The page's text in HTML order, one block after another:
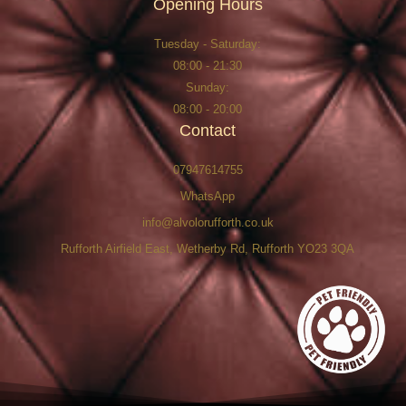
Opening Hours
Tuesday - Saturday:
08:00 - 21:30
Sunday:
08:00 - 20:00
Contact
07947614755
WhatsApp
info@alvolorufforth.co.uk
Rufforth Airfield East, Wetherby Rd, Rufforth YO23 3QA